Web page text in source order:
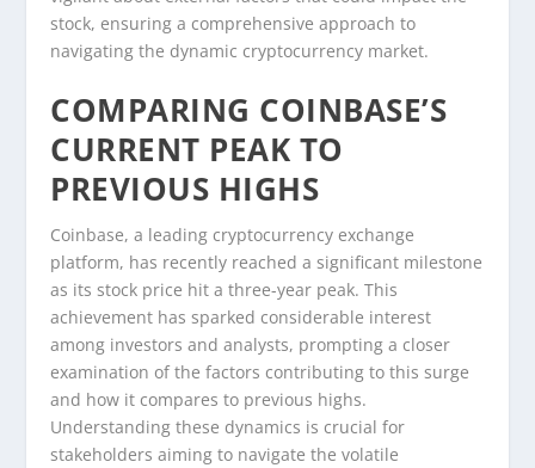
stock, ensuring a comprehensive approach to
navigating the dynamic cryptocurrency market.
COMPARING COINBASE’S
CURRENT PEAK TO
PREVIOUS HIGHS
Coinbase, a leading cryptocurrency exchange
platform, has recently reached a significant milestone
as its stock price hit a three-year peak. This
achievement has sparked considerable interest
among investors and analysts, prompting a closer
examination of the factors contributing to this surge
and how it compares to previous highs.
Understanding these dynamics is crucial for
stakeholders aiming to navigate the volatile